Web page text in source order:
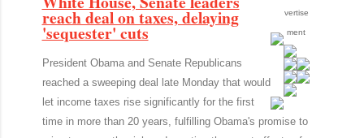
reach deal on taxes, delaying
'sequester' cuts
President Obama and Senate Republicans
reached a sweeping deal late Monday that would
let income taxes rise significantly for the first
time in more than 20 years, fulfilling Obama's promise to